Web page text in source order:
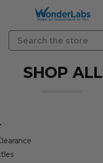
Search
SHOP ALL